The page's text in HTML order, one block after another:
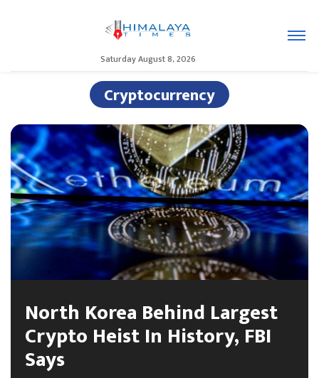
Saturday August 8, 2026
Cryptocurrency
North Korea Behind Largest
Crypto Heist In History, FBI
Says